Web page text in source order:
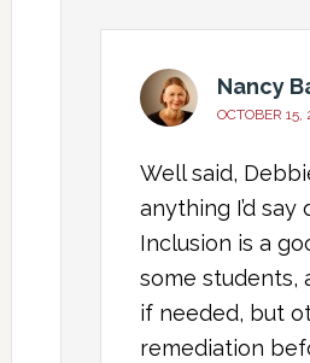
Nancy
OCTOBER 15,
Well said,
anything I’d say
Inclusion is a
some students,
if needed, but
remediation